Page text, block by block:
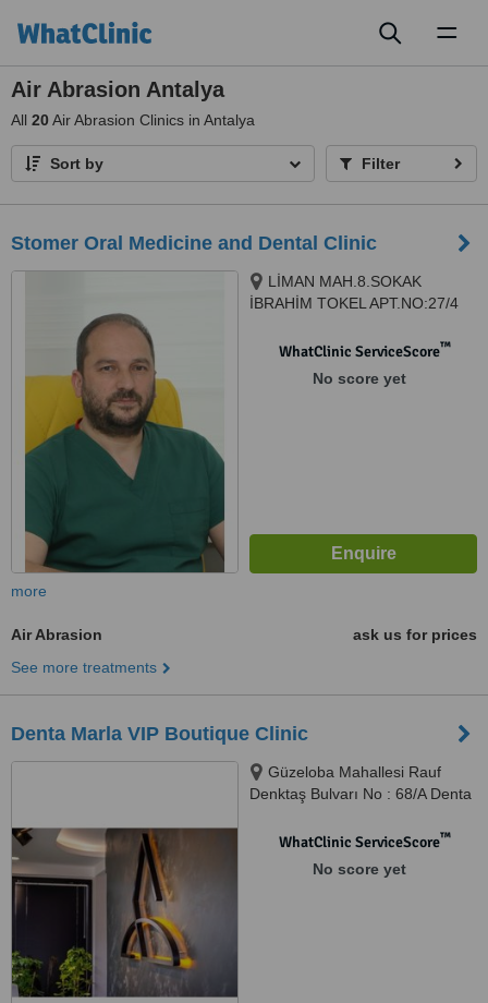
Air Abrasion Antalya
All 20Air Abrasion Clinics in Antalya
Sort by Filter
Stomer Oral Medicine and Dental Clinic
LİMAN MAH.8.SOKAK
İBRAHİM TOKEL APT.NO:27/4
WhatClinic ServiceScore™
No score yet
more
Air Abrasion
ask us for prices
See more treatments
Denta Marla VIP Boutique Clinic
Güzeloba Mahallesi Rauf
Denktaş Bulvarı No : 68/A Denta
Polikliniği, Muratpaşa/Antalya
WhatClinic ServiceScore™
No score yet